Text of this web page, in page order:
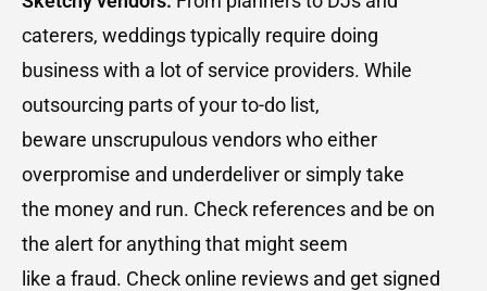
caterers, weddings typically require doing
business with a lot of service providers. While
outsourcing parts of your to-do list,
beware unscrupulous vendors who either
overpromise and underdeliver or simply take
the money and run. Check references and be on
the alert for anything that might seem
like a fraud. Check online reviews and get signed